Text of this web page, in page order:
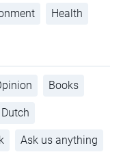
Health
Books
Ask us anything